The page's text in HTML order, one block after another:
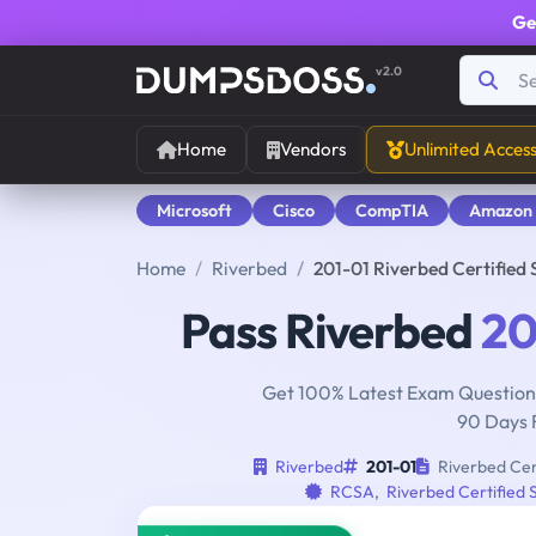
v2.0
Home Vendors Unlimited Access
Microsoft Cisco CompTIA Amazon
Home Riverbed 201-01 Riverbed
Pass Riverbed
Get 100% Latest Exam
90 Days
Riverbed 201-01
Riverbed
RCSA, Riverbed Certified